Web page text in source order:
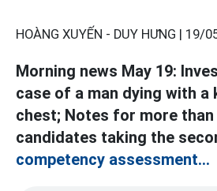
HOÀNG XUYẾN - DUY HƯNG | 19/
Morning news May 19:
case of a man dying with a
chest; Notes for more than
candidates taking the
competency assessment...